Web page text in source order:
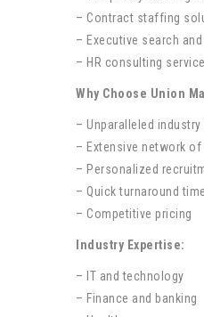
– Contract staffing
– Executive search
– HR consulting
Why Choose Union
– Unparalleled industry
– Extensive network
– Personalized
– Quick turnaround time
– Competitive pricing
Industry Expertise:
– IT and technology
– Finance and banking